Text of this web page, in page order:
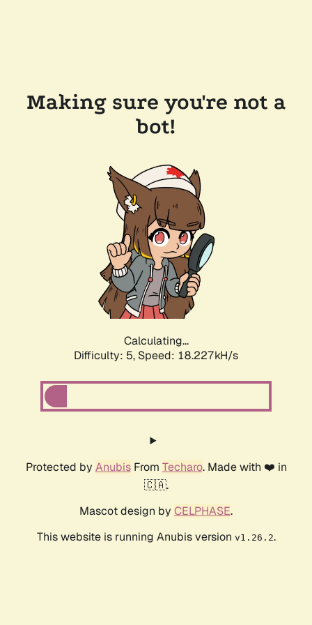
Making sure you're not a
bot!
Calculating...
Difficulty: 5, Speed: 18.227kH/s
Protected by AnubisFrom Techaro. Made with ❤️ in
🇨🇦.
Mascot design by CELPHASE.
This website is running Anubis version v1.26.2.